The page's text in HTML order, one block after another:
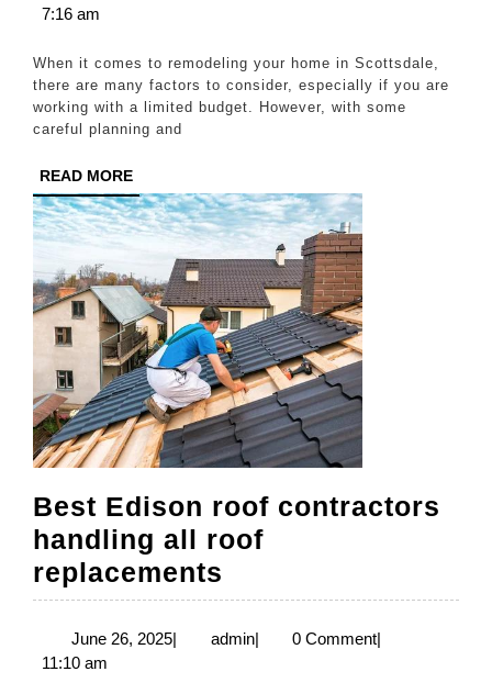
7:16 am
When it comes to remodeling your home in Scottsdale,
there are many factors to consider, especially if you are
working with a limited budget. However, with some
careful planning and
READ MOREREAD
MORE
Best Edison roof contractors
handling all roof
replacements
Edison
roof
June 26, 2025June
| adminadmin
| 0 Comment|
11:10 am